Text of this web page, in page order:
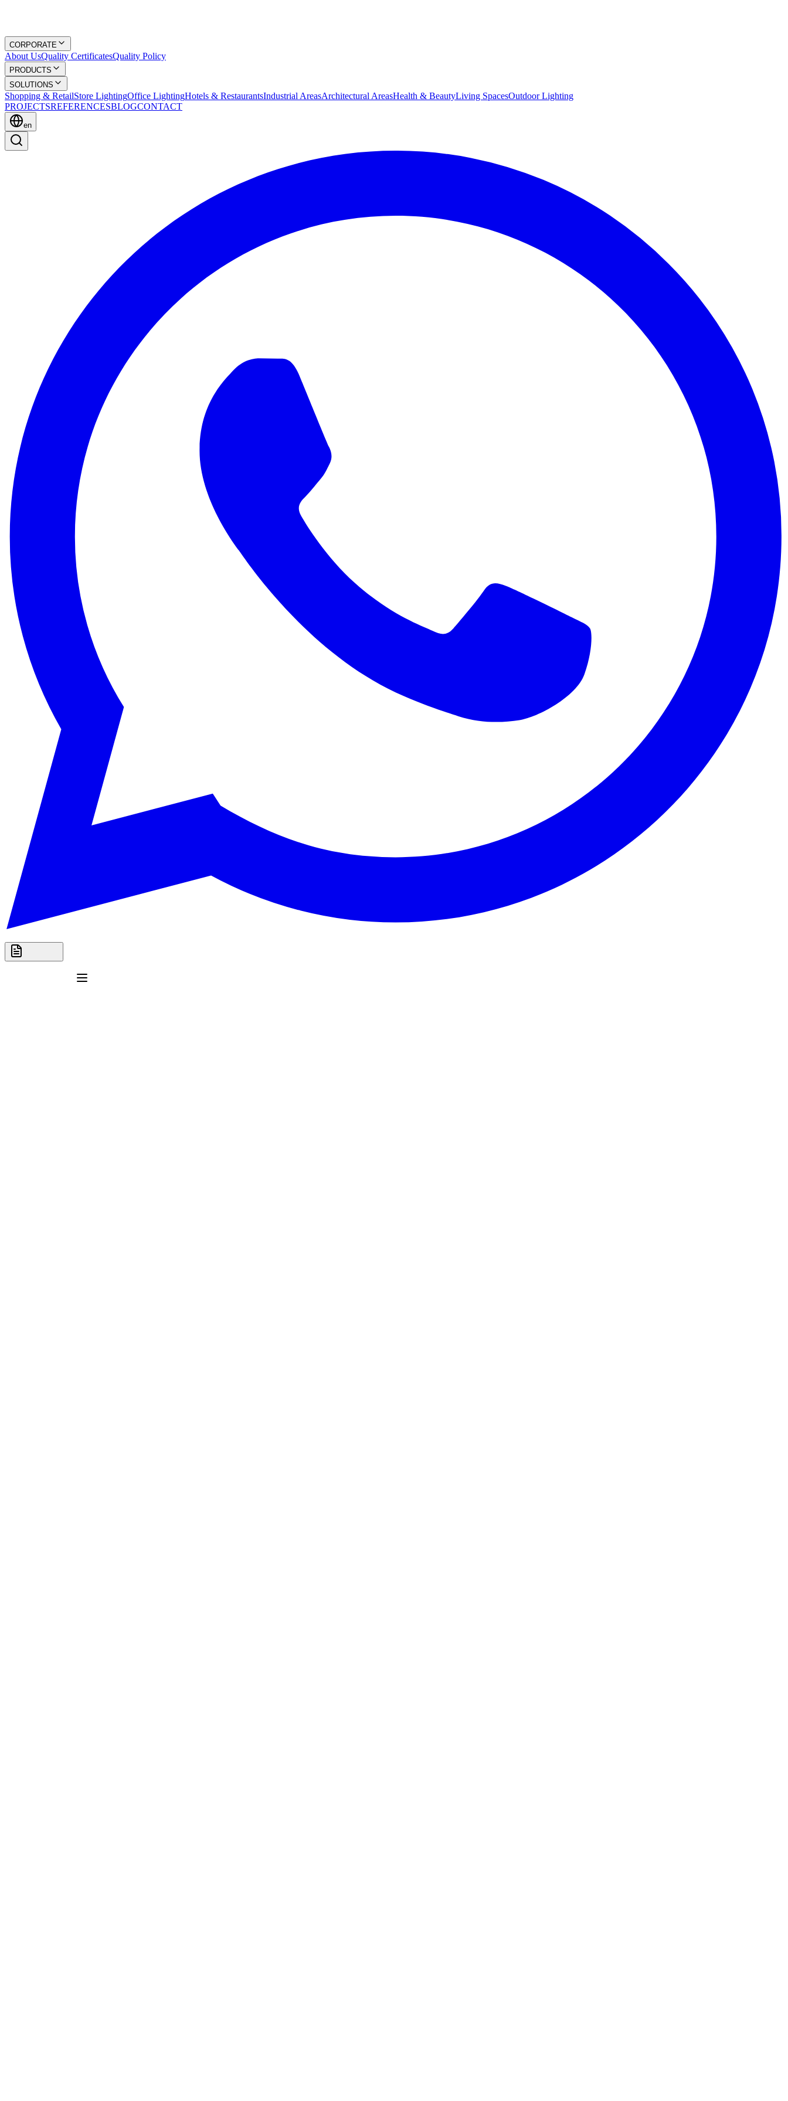
CORPORATE
About UsQuality CertificatesQuality Policy
PRODUCTS
SOLUTIONS
Shopping & RetailStore LightingOffice LightingHotels & RestaurantsIndustrial AreasArchitectural AreasHealth & BeautyLiving SpacesOutdoor Lighting
PROJECTSREFERENCESBLOGCONTACT
en